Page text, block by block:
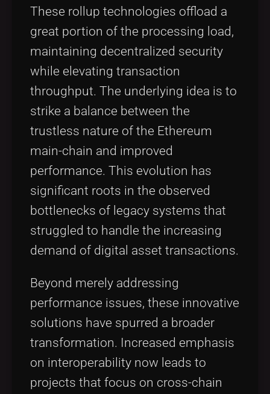
These rollup technologies offload a
great portion of the processing load,
maintaining decentralized security
while elevating transaction
throughput. The underlying idea is to
strike a balance between the
trustless nature of the Ethereum
main-chain and improved
performance. This evolution has
significant roots in the observed
bottlenecks of legacy systems that
struggled to handle the increasing
demand of digital asset transactions.
Beyond merely addressing
performance issues, these innovative
solutions have spurred a broader
transformation. Increased emphasis
on interoperability now leads to
projects that focus on cross-chain